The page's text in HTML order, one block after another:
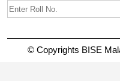
© Copyrights BISE